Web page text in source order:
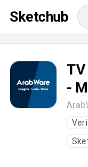
Sketchub
TV
-